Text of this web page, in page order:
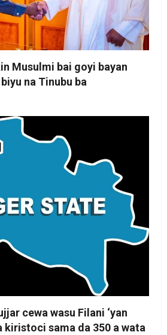
Musulmi bai goyi bayan
na Tinubu ba
cewa wasu Filani ‘yan
kiristoci sama da 350 a wata